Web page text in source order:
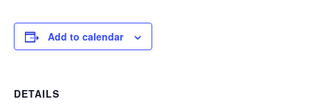
Add to calendar
DETAILS